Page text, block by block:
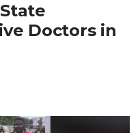
Doctors in